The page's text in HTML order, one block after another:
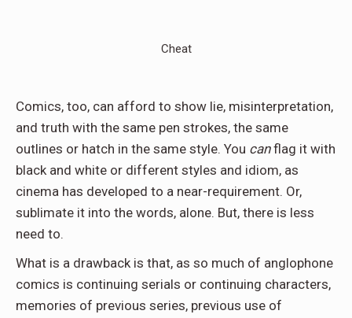
Cheat
Comics, too, can afford to show lie, misinterpretation,
and truth with the same pen strokes, the same
outlines or hatch in the same style. You canflag it with
black and white or different styles and idiom, as
cinema has developed to a near-requirement. Or,
sublimate it into the words, alone. But, there is less
need to.
What is a drawback is that, as so much of anglophone
comics is continuing serials or continuing characters,
memories of previous series, previous use of